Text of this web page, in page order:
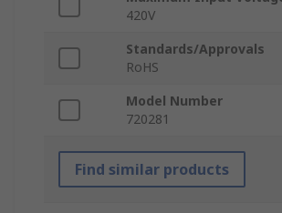
420V
Standards/Approvals
RoHS
Model Number
720281
Find similar products